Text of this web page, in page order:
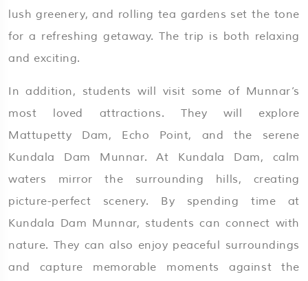
lush greenery, and rolling tea gardens set the tone
for a refreshing getaway. The trip is both relaxing
and exciting.
In addition, students will visit some of Munnar’s
most loved attractions. They will explore
Mattupetty Dam, Echo Point, and the serene
Kundala Dam Munnar. At Kundala Dam, calm
waters mirror the surrounding hills, creating
picture-perfect scenery. By spending time at
Kundala Dam Munnar, students can connect with
nature. They can also enjoy peaceful surroundings
and capture memorable moments against the